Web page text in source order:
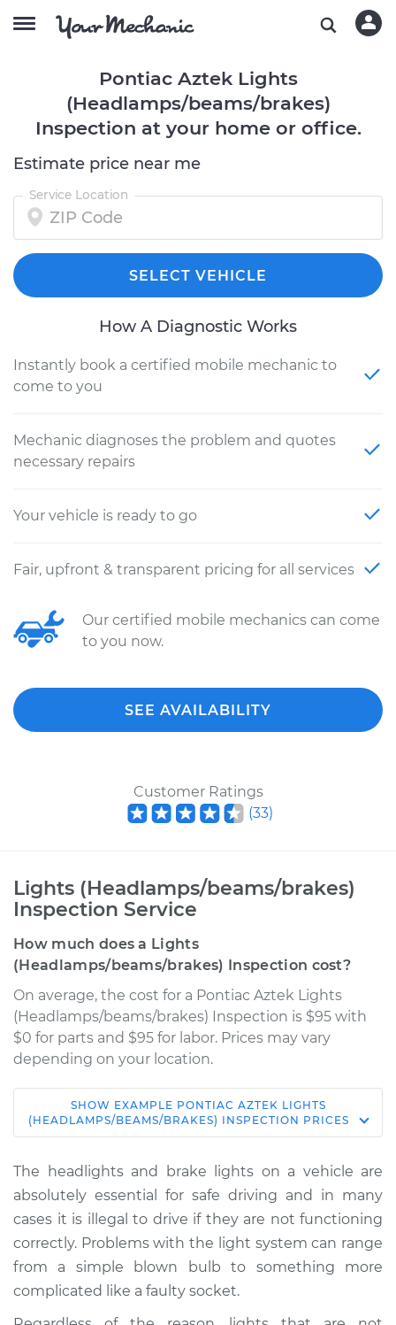
Pontiac Aztek Lights
(Headlamps/beams/brakes)
Inspection at your home or office.
Estimate price near me
Service Location
SELECT VEHICLE
How A Diagnostic Works
Instantly book a certified mobile mechanic to
come to you
Mechanic diagnoses the problem and quotes
necessary repairs
Your vehicle is ready to go
Fair, upfront & transparent pricing for all services
Our certified mobile mechanics can come
to you now.
SEE AVAILABILITY
Customer Ratings
(33)
Lights (Headlamps/beams/brakes)
Inspection Service
How much does a Lights
(Headlamps/beams/brakes) Inspection cost?
On average, the cost for a Pontiac Aztek Lights
(Headlamps/beams/brakes) Inspection is $95 with
$0 for parts and $95 for labor. Prices may vary
depending on your location.
2003 Pontiac Aztek
V6-3.4L
Service type
Lights
(Headlamps/beams/
Inspection
Estimate $114.99
Shop/Dealer Price $124.99 $132.49
SHOW EXAMPLE PONTIAC AZTEK LIGHTS
(HEADLAMPS/BEAMS/BRAKES) INSPECTION PRICES
The headlights and brake lights on a vehicle are
absolutely essential for safe driving and in many
cases it is illegal to drive if they are not functioning
correctly. Problems with the light system can range
from a simple blown bulb to something more
complicated like a faulty socket.